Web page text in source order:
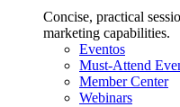
Concise, practical
marketing capabilities.
Eventos
Must-Attend
Member Center
Webinars